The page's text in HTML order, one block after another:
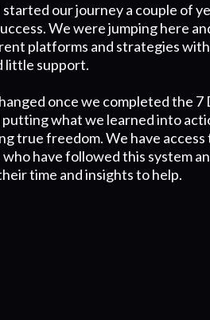
started our journey a couple of
We were jumping here
platforms and strategies with
little support.
once we completed the 7
what we learned into
true freedom. We have access
have followed this system
time and insights to help.